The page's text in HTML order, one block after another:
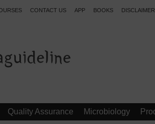
CONTACT US APP BOOKS DISCLAIMER
Quality Assurance Microbiology